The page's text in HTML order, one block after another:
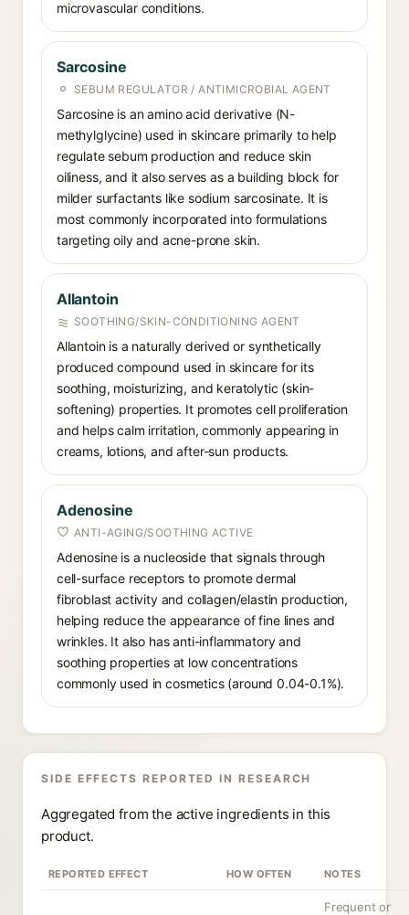
microvascular conditions.
Sarcosine
SEBUM REGULATOR / ANTIMICROBIAL AGENT
Sarcosine is an amino acid derivative (N-
methylglycine) used in skincare primarily to help
regulate sebum production and reduce skin
oiliness, and it also serves as a building block for
milder surfactants like sodium sarcosinate. It is
most commonly incorporated into formulations
targeting oily and acne-prone skin.
Allantoin
SOOTHING/SKIN-CONDITIONING AGENT
Allantoin is a naturally derived or synthetically
produced compound used in skincare for its
soothing, moisturizing, and keratolytic (skin-
softening) properties. It promotes cell proliferation
and helps calm irritation, commonly appearing in
creams, lotions, and after-sun products.
Adenosine
ANTI-AGING/SOOTHING ACTIVE
Adenosine is a nucleoside that signals through
cell-surface receptors to promote dermal
fibroblast activity and collagen/elastin production,
helping reduce the appearance of fine lines and
wrinkles. It also has anti-inflammatory and
soothing properties at low concentrations
commonly used in cosmetics (around 0.04-0.1%).
SIDE EFFECTS REPORTED IN RESEARCH
Aggregated from the active ingredients in this
product.
REPORTED EFFECT HOW OFTEN NOTES
Frequent or